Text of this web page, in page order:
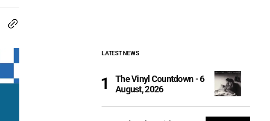
LATEST NEWS
The Vinyl Countdown - 6
August, 2026